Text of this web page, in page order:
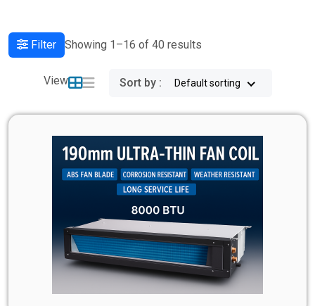
Filter Showing 1–16 of 40 results
View Sort by : Default sorting